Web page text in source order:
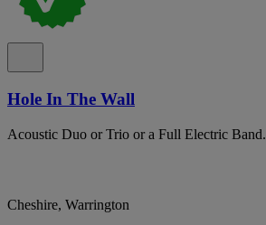
Hole In The Wall
Acoustic Duo or Trio or a Full Electric Band.
Cheshire, Warrington